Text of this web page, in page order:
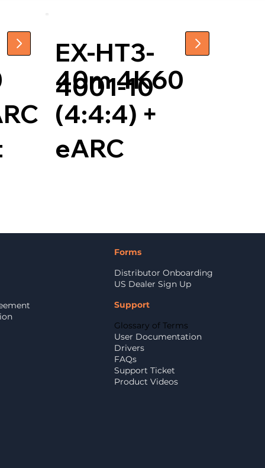
EX-HT3-
4001-10
40m 4K60
(4:4:4) +
eARC
Forms
Distributor Onboarding
US Dealer Sign Up
Support
Glossary of Terms
User Documentation
Drivers
FAQs
Support Ticket
Product Videos